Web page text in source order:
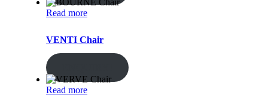
Read more
VENTI Chair
Read more